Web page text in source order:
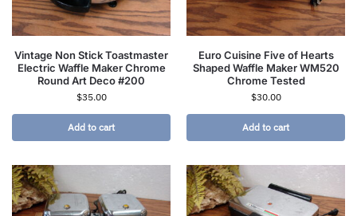
Vintage Non Stick Toastmaster
Electric Waffle Maker Chrome
Round Art Deco #200
$35.00
Add to cart
Euro Cuisine Five of Hearts
Shaped Waffle Maker WM520
Chrome Tested
$30.00
Add to cart